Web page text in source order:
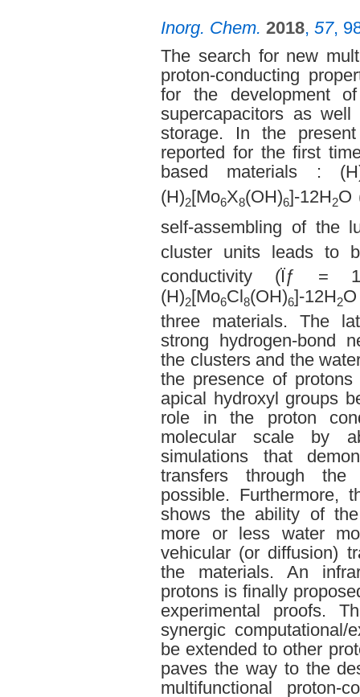
Inorg. Chem. 2018, 57,
The search for new
proton-conducting
for the development
supercapacitors as
storage. In the
reported for the first
based materials :
(H)2[Mo6X8(OH)6]-12H2O
self-assembling of the
cluster units leads to
conductivity (Ïƒ =
(H)2[Mo6Cl8(OH)6]-12H2
three materials. The
strong hydrogen-bond
the clusters and the
the presence of
apical hydroxyl groups
role in the proton
molecular scale by
simulations that
transfers through the
possible. Furthermore,
shows the ability of
more or less water
vehicular (or diffusion)
the materials. An
protons is finally
experimental proofs.
synergic computational/
be extended to other
paves the way to the
multifunctional proton-